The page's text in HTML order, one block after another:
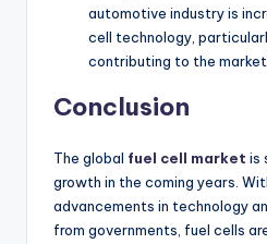
automotive industry is
cell technology,
contributing to the
Conclusion
The global fuel cell market is
growth in the coming years.
advancements in technology
from governments, fuel cells